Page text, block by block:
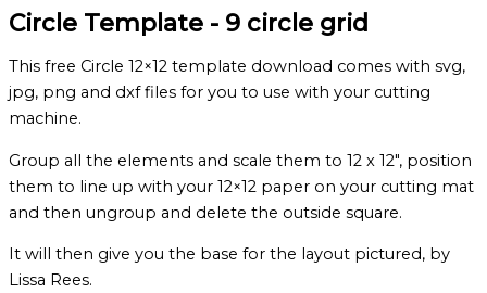
Circle Template - 9 circle grid
This free Circle 12×12 template download comes with svg,
jpg, png and dxf files for you to use with your cutting
machine.
Group all the elements and scale them to 12 x 12″, position
them to line up with your 12×12 paper on your cutting mat
and then ungroup and delete the outside square.
It will then give you the base for the layout pictured, by
Lissa Rees.